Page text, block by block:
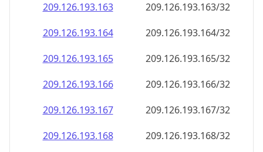
209.126.193.163
209.126.193.163/32
209.126.193.164
209.126.193.164/32
209.126.193.165
209.126.193.165/32
209.126.193.166
209.126.193.166/32
209.126.193.167
209.126.193.167/32
209.126.193.168
209.126.193.168/32